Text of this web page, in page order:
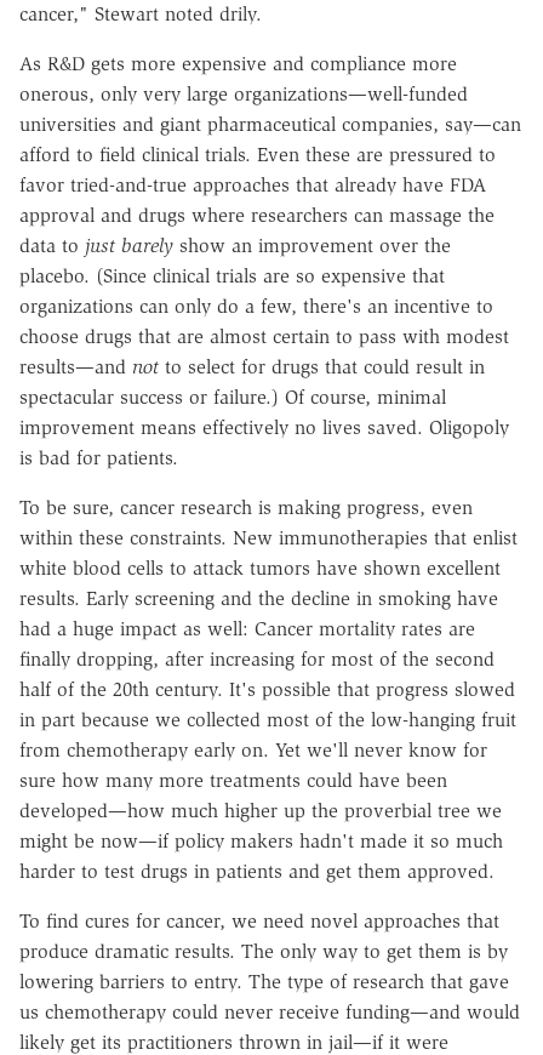
cancer," Stewart noted drily.
As R&D gets more expensive and compliance more
onerous, only very large organizations—well-funded
universities and giant pharmaceutical companies, say—can
afford to field clinical trials. Even these are pressured to
favor tried-and-true approaches that already have FDA
approval and drugs where researchers can massage the
data to just barely show an improvement over the
placebo. (Since clinical trials are so expensive that
organizations can only do a few, there's an incentive to
choose drugs that are almost certain to pass with modest
results—and not to select for drugs that could result in
spectacular success or failure.) Of course, minimal
improvement means effectively no lives saved. Oligopoly
is bad for patients.
To be sure, cancer research is making progress, even
within these constraints. New immunotherapies that enlist
white blood cells to attack tumors have shown excellent
results. Early screening and the decline in smoking have
had a huge impact as well: Cancer mortality rates are
finally dropping, after increasing for most of the second
half of the 20th century. It's possible that progress slowed
in part because we collected most of the low-hanging fruit
from chemotherapy early on. Yet we'll never know for
sure how many more treatments could have been
developed—how much higher up the proverbial tree we
might be now—if policy makers hadn't made it so much
harder to test drugs in patients and get them approved.
To find cures for cancer, we need novel approaches that
produce dramatic results. The only way to get them is by
lowering barriers to entry. The type of research that gave
us chemotherapy could never receive funding—and would
likely get its practitioners thrown in jail—if it were